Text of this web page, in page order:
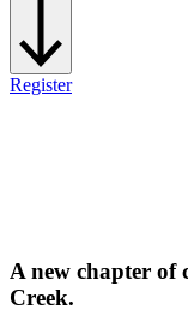
Register
A new chapter of
Creek.